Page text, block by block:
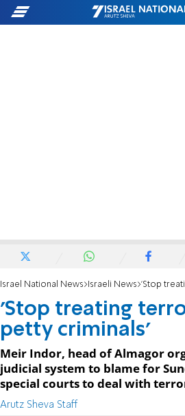
Israel National News Israeli News 'Stop treating
'Stop treating
petty criminals'
Meir Indor, head of Almagor
judicial system to blame for
special courts to deal with
Arutz Sheva Staff